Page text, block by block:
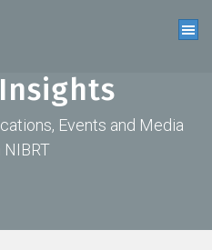
Events and Media